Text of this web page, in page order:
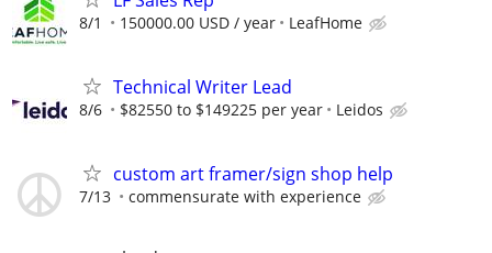
8/1 150000.00 USD / year LeafHome
Technical Writer Lead
8/6 $82550 to $149225 per year Leidos
custom art framer/sign shop help
7/13 commensurate with experience